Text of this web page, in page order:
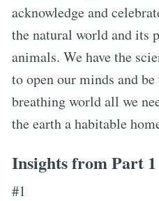
acknowledge and
the natural world and its
animals. We have the
to open our minds and
breathing world all we
the earth a habitable
Insights from Part 1
#1